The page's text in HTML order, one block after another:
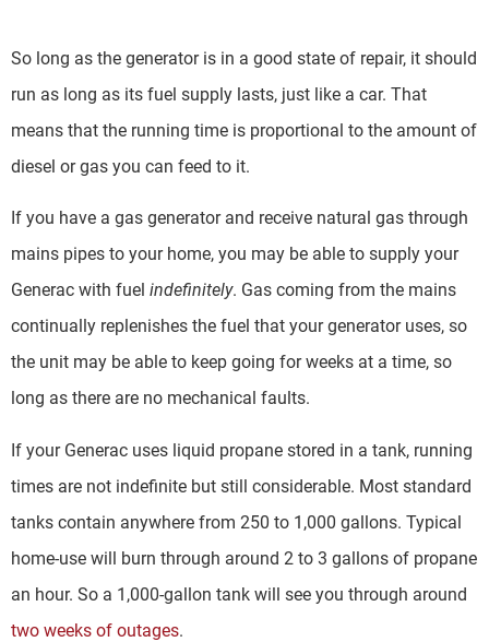
So long as the generator is in a good state of repair, it should
run as long as its fuel supply lasts, just like a car. That
means that the running time is proportional to the amount of
diesel or gas you can feed to it.
If you have a gas generator and receive natural gas through
mains pipes to your home, you may be able to supply your
Generac with fuel indefinitely. Gas coming from the mains
continually replenishes the fuel that your generator uses, so
the unit may be able to keep going for weeks at a time, so
long as there are no mechanical faults.
If your Generac uses liquid propane stored in a tank, running
times are not indefinite but still considerable. Most standard
tanks contain anywhere from 250 to 1,000 gallons. Typical
home-use will burn through around 2 to 3 gallons of propane
an hour. So a 1,000-gallon tank will see you through around
two weeks of outages.